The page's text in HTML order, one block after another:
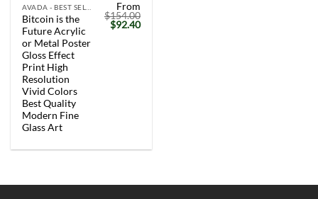
Bitcoin is the
Future Acrylic
or Metal Poster
Gloss Effect
Print High
Resolution
Vivid Colors
Best Quality
Modern Fine
Glass Art
From
$154.00
Original
price
$92.40Current